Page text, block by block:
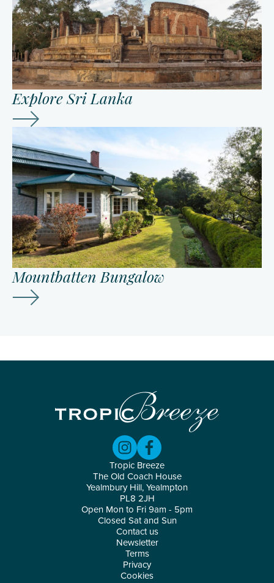
Explore Sri Lanka
Mountbatten Bungalow
Contact us
Newsletter
Terms
Privacy
Cookies
Tropic Breeze
The Old Coach House
Yealmbury Hill, Yealmpton
PL8 2JH
Open Mon to Fri 9am - 5pm
Closed Sat and Sun